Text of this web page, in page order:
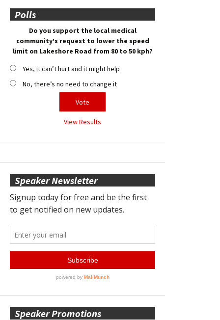
Polls
Do you support the local medical
community’s request to lower the speed
limit on Lakeshore Road from 80 to 50 kph?
Yes, it can’t hurt and it might help
No, there’s no need to change it
View Results
Speaker Newsletter
Speaker Promotions